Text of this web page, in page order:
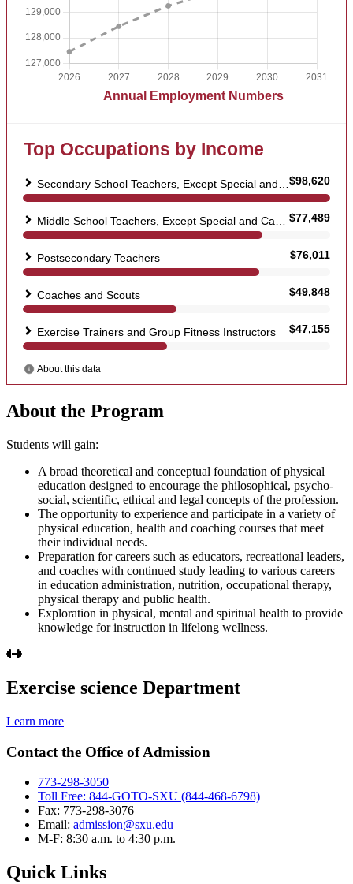
About the Program
Students will gain:
A broad theoretical and conceptual foundation of physical
education designed to encourage the philosophical, psycho-
social, scientific, ethical and legal concepts of the profession.
The opportunity to experience and participate in a variety of
physical education, health and coaching courses that meet
their individual needs.
Preparation for careers such as educators, recreational leaders,
and coaches with continued study leading to various careers
in education administration, nutrition, occupational therapy,
physical therapy and public health.
Exploration in physical, mental and spiritual health to provide
knowledge for instruction in lifelong wellness.
Exercise science Department
Learn more
Contact the Office of Admission
773-298-3050
Toll Free: 844-GOTO-SXU (844-468-6798)
Fax: 773-298-3076
Email: admission@sxu.edu
M-F: 8:30 a.m. to 4:30 p.m.
Quick Links